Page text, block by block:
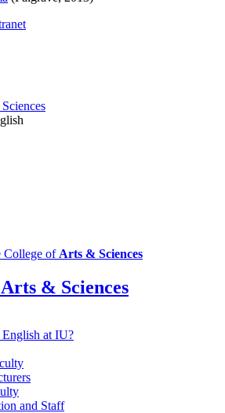
Sciences
College of Arts & Sciences
& Sciences
at IU?
and Staff